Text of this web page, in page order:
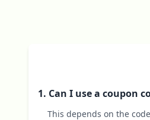
1. Can I use a coupon
This depends on the